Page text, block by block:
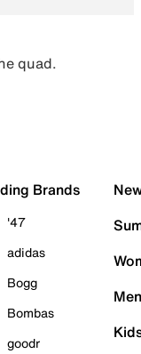
quad.
Brands
'47
adidas
Bogg
Bombas
goodr